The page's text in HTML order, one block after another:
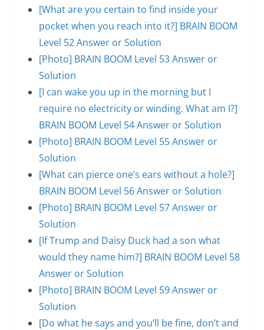
[What are you certain to find inside your
pocket when you reach into it?] BRAIN BOOM
Level 52 Answer or Solution
[Photo] BRAIN BOOM Level 53 Answer or
Solution
[I can wake you up in the morning but I
require no electricity or winding. What am I?]
BRAIN BOOM Level 54 Answer or Solution
[Photo] BRAIN BOOM Level 55 Answer or
Solution
[What can pierce one’s ears without a hole?]
BRAIN BOOM Level 56 Answer or Solution
[Photo] BRAIN BOOM Level 57 Answer or
Solution
[If Trump and Daisy Duck had a son what
would they name him?] BRAIN BOOM Level 58
Answer or Solution
[Photo] BRAIN BOOM Level 59 Answer or
Solution
[Do what he says and you’ll be fine, don’t and